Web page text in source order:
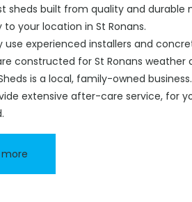
sheds built from quality and durable
to your location in St Ronans.
use experienced installers and
constructed for St Ronans weather
is a local, family-owned business.
extensive after-care service, for
more